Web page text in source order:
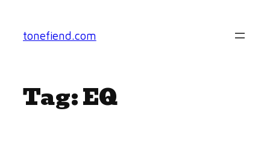
content
tonefiend.com
Tag:EQ